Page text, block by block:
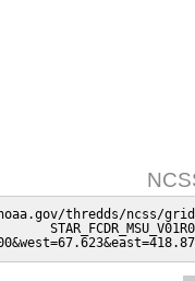
thredds/ncss/